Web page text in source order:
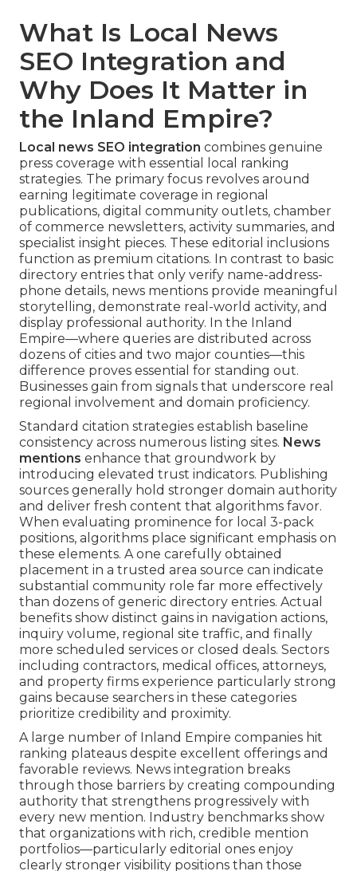
What Is Local News
SEO Integration and
Why Does It Matter in
the Inland Empire?
Local news SEO integration combines genuine
press coverage with essential local ranking
strategies. The primary focus revolves around
earning legitimate coverage in regional
publications, digital community outlets, chamber
of commerce newsletters, activity summaries, and
specialist insight pieces. These editorial inclusions
function as premium citations. In contrast to basic
directory entries that only verify name-address-
phone details, news mentions provide meaningful
storytelling, demonstrate real-world activity, and
display professional authority. In the Inland
Empire—where queries are distributed across
dozens of cities and two major counties—this
difference proves essential for standing out.
Businesses gain from signals that underscore real
regional involvement and domain proficiency.
Standard citation strategies establish baseline
consistency across numerous listing sites. News
mentions enhance that groundwork by
introducing elevated trust indicators. Publishing
sources generally hold stronger domain authority
and deliver fresh content that algorithms favor.
When evaluating prominence for local 3-pack
positions, algorithms place significant emphasis on
these elements. A one carefully obtained
placement in a trusted area source can indicate
substantial community role far more effectively
than dozens of generic directory entries. Actual
benefits show distinct gains in navigation actions,
inquiry volume, regional site traffic, and finally
more scheduled services or closed deals. Sectors
including contractors, medical offices, attorneys,
and property firms experience particularly strong
gains because searchers in these categories
prioritize credibility and proximity.
A large number of Inland Empire companies hit
ranking plateaus despite excellent offerings and
favorable reviews. News integration breaks
through those barriers by creating compounding
authority that strengthens progressively with
every new mention. Industry benchmarks show
that organizations with rich, credible mention
portfolios—particularly editorial ones enjoy
clearly stronger visibility positions than those